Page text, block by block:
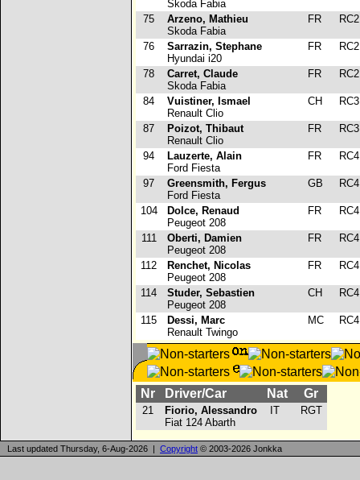
Skoda Fabia
75
Arzeno, Mathieu
Skoda Fabia
FR
76
Sarrazin, Stephane
Hyundai i20
FR
78
Carret, Claude
Skoda Fabia
FR
84
Vuistiner, Ismael
Renault Clio
CH
87
Poizot, Thibaut
Renault Clio
FR
94
Lauzerte, Alain
Ford Fiesta
FR
97
Greensmith, Fergus
Ford Fiesta
GB
104
Dolce, Renaud
Peugeot 208
FR
111
Oberti, Damien
Peugeot 208
FR
112
Renchet, Nicolas
Peugeot 208
FR
114
Studer, Sebastien
Peugeot 208
CH
115
Dessi, Marc
Renault Twingo
MC
Nr Driver/Car Nat Gr
21
Fiorio, Alessandro
Fiat 124 Abarth
IT RGT
Last updated Thursday, 6-Aug-2026 | Copyright © 2003-2026 Jonkka